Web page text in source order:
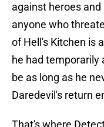
against heroes
anyone who
of Hell's Kitchen is
he had temporarily
be as long as he
Daredevil's return
That's where